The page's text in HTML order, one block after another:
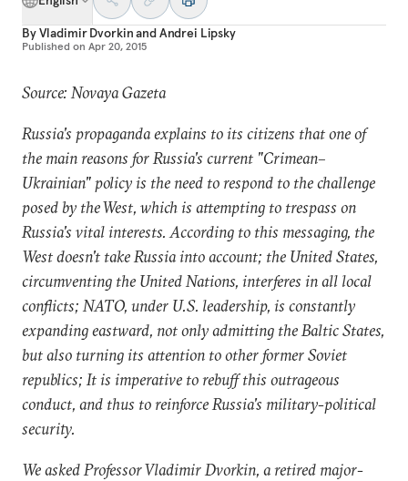
ByVladimir DvorkinandAndrei Lipsky
Published on Apr 20, 2015
Source: Novaya Gazeta
Russia's propaganda explains to its citizens that one of
the main reasons for Russia's current "Crimean–
Ukrainian" policy is the need to respond to the challenge
posed by the West, which is attempting to trespass on
Russia's vital interests. According to this messaging, the
West doesn't take Russia into account; the United States,
circumventing the United Nations, interferes in all local
conflicts; NATO, under U.S. leadership, is constantly
expanding eastward, not only admitting the Baltic States,
but also turning its attention to other former Soviet
republics; It is imperative to rebuff this outrageous
conduct, and thus to reinforce Russia's military-political
security.
We asked Professor Vladimir Dvorkin, a retired major-